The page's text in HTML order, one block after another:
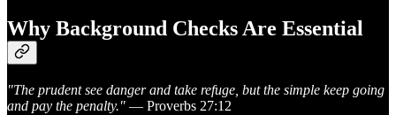
Why Background Checks Are Essential
"The prudent see danger and take refuge, but the simple keep going
and pay the penalty." — Proverbs 27:12